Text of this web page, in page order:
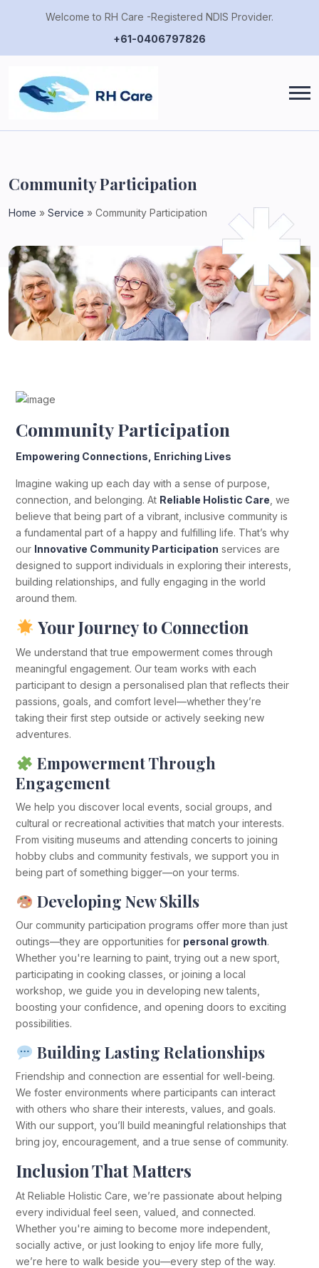
Welcome to RH Care -Registered NDIS Provider.
+61-0406797826
Community Participation
Home » Service » Community Participation
Community Participation
Empowering Connections, Enriching Lives
Imagine waking up each day with a sense of purpose,
connection, and belonging. At Reliable Holistic Care , we
believe that being part of a vibrant, inclusive community is
a fundamental part of a happy and fulfilling life. That’s why
our Innovative Community Participation services are
designed to support individuals in exploring their interests,
building relationships, and fully engaging in the world
around them.
Your Journey to Connection
We understand that true empowerment comes through
meaningful engagement. Our team works with each
participant to design a personalised plan that reflects their
passions, goals, and comfort level—whether they’re
taking their first step outside or actively seeking new
adventures.
Empowerment Through
Engagement
We help you discover local events, social groups, and
cultural or recreational activities that match your interests.
From visiting museums and attending concerts to joining
hobby clubs and community festivals, we support you in
being part of something bigger—on your terms.
Developing New Skills
Our community participation programs offer more than just
outings—they are opportunities for personal growth.
Whether you're learning to paint, trying out a new sport,
participating in cooking classes, or joining a local
workshop, we guide you in developing new talents,
boosting your confidence, and opening doors to exciting
possibilities.
Building Lasting Relationships
Friendship and connection are essential for well-being.
We foster environments where participants can interact
with others who share their interests, values, and goals.
With our support, you’ll build meaningful relationships that
bring joy, encouragement, and a true sense of community.
Inclusion That Matters
At Reliable Holistic Care, we’re passionate about helping
every individual feel seen, valued, and connected.
Whether you're aiming to become more independent,
socially active, or just looking to enjoy life more fully,
we’re here to walk beside you—every step of the way.